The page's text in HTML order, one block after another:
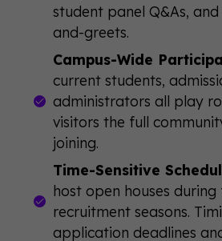
student panel Q&As,
and-greets.
Campus-Wide
current students,
administrators all play
visitors the full
joining.
Time-Sensitive
host open houses
recruitment seasons.
application deadlines